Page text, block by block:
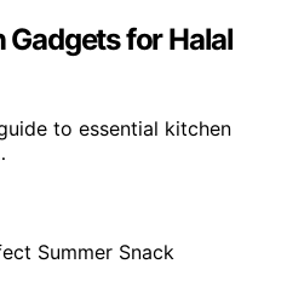
for Halal
to essential kitchen